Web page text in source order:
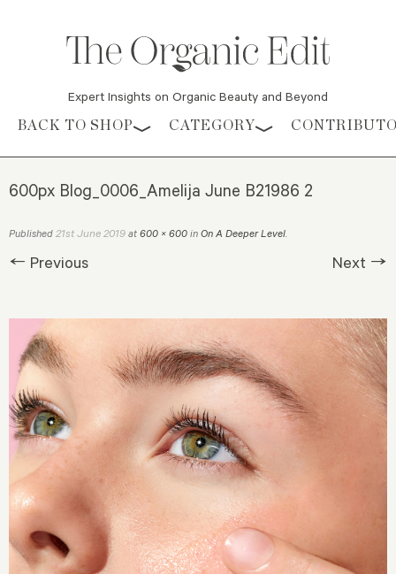
Expert Insights on Organic Beauty and Beyond
Skip to content
BACK TO SHOP CATEGORY
600px Blog_0006_Amelija June B21986 2
Published 21st June 2019 at 600 × 600 in On A Deeper Level.
← Previous Next →